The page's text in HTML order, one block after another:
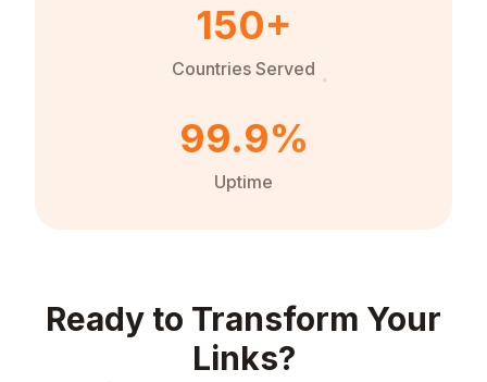
150+
Countries Served
99.9%
Uptime
Ready to Transform Your
Links?